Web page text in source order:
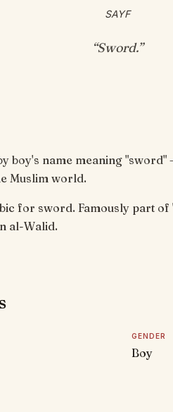
SAYF
“Sword.”
boy's name meaning
Muslim world.
for sword. Famously part
al-Walid.
GENDER
Boy